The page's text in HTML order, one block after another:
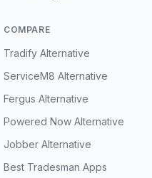
COMPARE
Tradify Alternative
ServiceM8 Alternative
Fergus Alternative
Powered Now Alternative
Jobber Alternative
Best Tradesman Apps